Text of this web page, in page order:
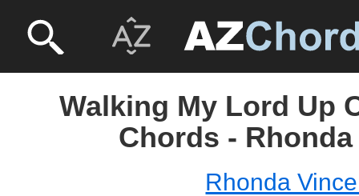
Walking My Lord Up
Chords -
Rhonda